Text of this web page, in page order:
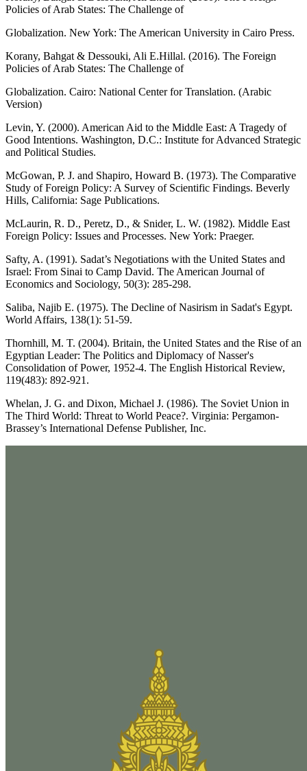
Policies of Arab States: The Challenge of
Globalization. New York: The American University in Cairo Press.
Korany, Bahgat & Dessouki, Ali E.Hillal. (2016). The Foreign
Policies of Arab States: The Challenge of
Globalization. Cairo: National Center for Translation. (Arabic
Version)
Levin, Y. (2000). American Aid to the Middle East: A Tragedy of
Good Intentions. Washington, D.C.: Institute for Advanced Strategic
and Political Studies.
McGowan, P. J. and Shapiro, Howard B. (1973). The Comparative
Study of Foreign Policy: A Survey of Scientific Findings. Beverly
Hills, California: Sage Publications.
McLaurin, R. D., Peretz, D., & Snider, L. W. (1982). Middle East
Foreign Policy: Issues and Processes. New York: Praeger.
Safty, A. (1991). Sadat’s Negotiations with the United States and
Israel: From Sinai to Camp David. The American Journal of
Economics and Sociology, 50(3): 285-298.
Saliba, Najib E. (1975). The Decline of Nasirism in Sadat's Egypt.
World Affairs, 138(1): 51-59.
Thornhill, M. T. (2004). Britain, the United States and the Rise of an
Egyptian Leader: The Politics and Diplomacy of Nasser's
Consolidation of Power, 1952-4. The English Historical Review,
119(483): 892-921.
Whelan, J. G. and Dixon, Michael J. (1986). The Soviet Union in
The Third World: Threat to World Peace?. Virginia: Pergamon-
Brassey’s International Defense Publisher, Inc.